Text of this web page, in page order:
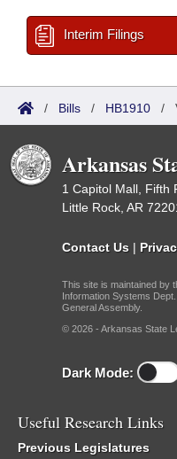
Interim Filings
/ Bills / HB1910 /
Arkansas
1 Capitol Mall, Fifth
Little Rock, AR
Contact Us |
This site is maintained by
Information Systems
General Assembly.
© 2026 - Arkansas State
Dark Mode:
Useful Research Links
Previous Legislatures